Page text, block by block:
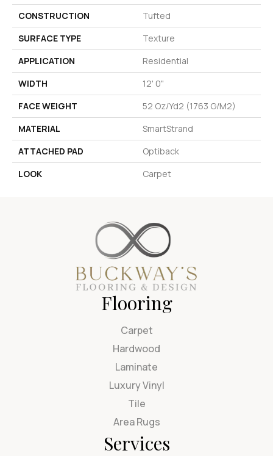
CONSTRUCTION
Tufted
SURFACE TYPE
Texture
APPLICATION
Residential
WIDTH
12' 0"
FACE WEIGHT
52 Oz/yd2 (1763 G/m2)
MATERIAL
SmartStrand
ATTACHED PAD
Optiback
LOOK
Carpet
Flooring
Carpet
Hardwood
Laminate
Luxury Vinyl
Tile
Area Rugs
Services